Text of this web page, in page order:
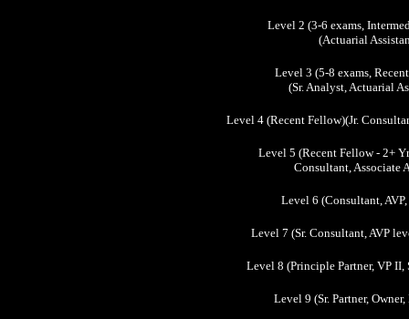
Level 2 (3-6 exams,
(Actuarial
Level 3 (5-8 exams,
(Sr. Analyst, Actuarial
Level 4 (Recent Fellow)(Jr.
Level 5 (Recent Fellow - 2+
Consultant, Associate
Level 6 (Consultant, AVP,
Level 7 (Sr. Consultant, AVP
Level 8 (Principle Partner, VP II,
Level 9 (Sr. Partner, Owner,